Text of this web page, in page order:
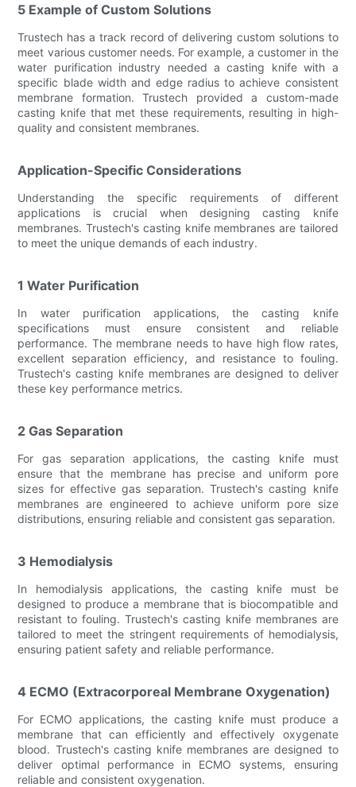
5 Example of Custom Solutions
Trustech has a track record of delivering custom solutions to
meet various customer needs. For example, a customer in the
water purification industry needed a casting knife with a
specific blade width and edge radius to achieve consistent
membrane formation. Trustech provided a custom-made
casting knife that met these requirements, resulting in high-
quality and consistent membranes.
Application-Specific Considerations
Understanding the specific requirements of different
applications is crucial when designing casting knife
membranes. Trustech's casting knife membranes are tailored
to meet the unique demands of each industry.
1 Water Purification
In water purification applications, the casting knife
specifications must ensure consistent and reliable
performance. The membrane needs to have high flow rates,
excellent separation efficiency, and resistance to fouling.
Trustech's casting knife membranes are designed to deliver
these key performance metrics.
2 Gas Separation
For gas separation applications, the casting knife must
ensure that the membrane has precise and uniform pore
sizes for effective gas separation. Trustech's casting knife
membranes are engineered to achieve uniform pore size
distributions, ensuring reliable and consistent gas separation.
3 Hemodialysis
In hemodialysis applications, the casting knife must be
designed to produce a membrane that is biocompatible and
resistant to fouling. Trustech's casting knife membranes are
tailored to meet the stringent requirements of hemodialysis,
ensuring patient safety and reliable performance.
4 ECMO (Extracorporeal Membrane Oxygenation)
For ECMO applications, the casting knife must produce a
membrane that can efficiently and effectively oxygenate
blood. Trustech's casting knife membranes are designed to
deliver optimal performance in ECMO systems, ensuring
reliable and consistent oxygenation.